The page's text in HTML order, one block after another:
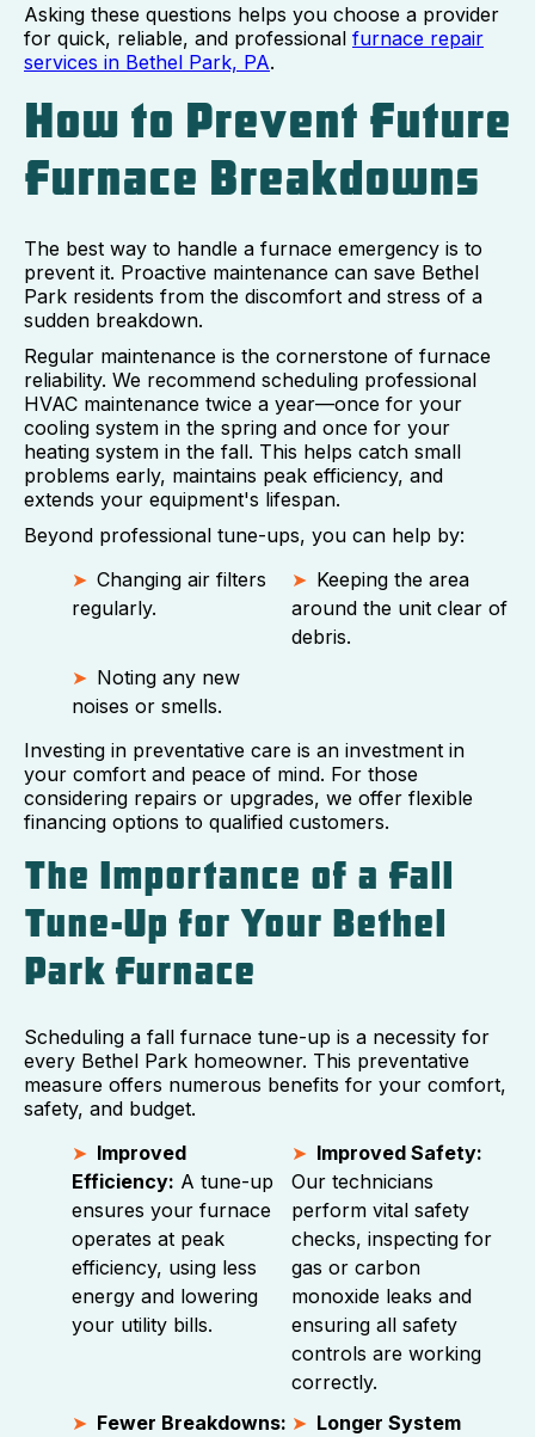
Asking these questions helps you choose a provider
for quick, reliable, and professional furnace repair
services in Bethel Park, PA.
How to Prevent Future
Furnace Breakdowns
The best way to handle a furnace emergency is to
prevent it. Proactive maintenance can save Bethel
Park residents from the discomfort and stress of a
sudden breakdown.
Regular maintenance is the cornerstone of furnace
reliability. We recommend scheduling professional
HVAC maintenance twice a year—once for your
cooling system in the spring and once for your
heating system in the fall. This helps catch small
problems early, maintains peak efficiency, and
extends your equipment's lifespan.
Beyond professional tune-ups, you can help by:
Changing air filters
regularly.
Keeping the area
around the unit clear of
debris.
Noting any new
noises or smells.
Investing in preventative care is an investment in
your comfort and peace of mind. For those
considering repairs or upgrades, we offer flexible
financing options to qualified customers.
The Importance of a Fall
Tune-Up for Your Bethel
Park Furnace
Scheduling a fall furnace tune-up is a necessity for
every Bethel Park homeowner. This preventative
measure offers numerous benefits for your comfort,
safety, and budget.
Improved
Efficiency: A tune-up
ensures your furnace
operates at peak
efficiency, using less
energy and lowering
your utility bills.
Improved Safety:
Our technicians
perform vital safety
checks, inspecting for
gas or carbon
monoxide leaks and
ensuring all safety
controls are working
correctly.
Fewer Breakdowns:
Longer System